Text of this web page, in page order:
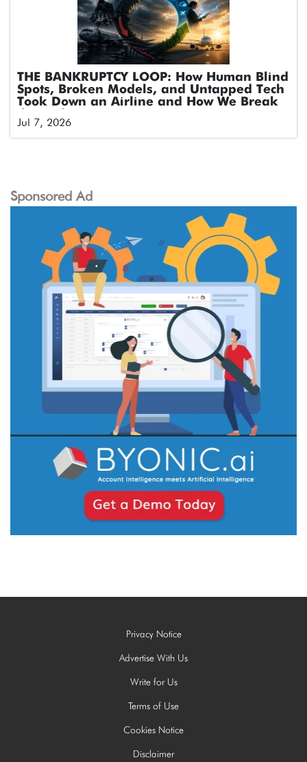
THE BANKRUPTCY LOOP: How Human Blind
Spots, Broken Models, and Untapped Tech
Took Down an Airline and How We Break
Jul 7, 2026
Sponsored Ad
Privacy Notice
Advertise With Us
Write for Us
Terms of Use
Cookies Notice
Disclaimer